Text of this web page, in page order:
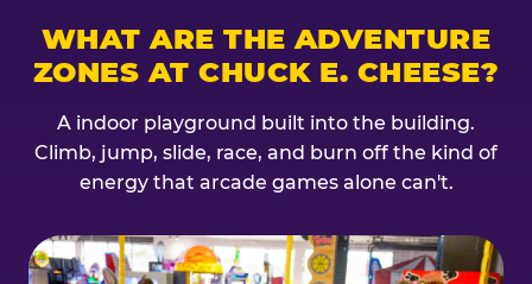
WHAT ARE THE ADVENTURE
ZONES AT CHUCK E. CHEESE?
A indoor playground built into the building.
Climb, jump, slide, race, and burn off the kind of
energy that arcade games alone can't.